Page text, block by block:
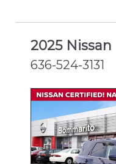
2025
636-524-3131
CERTIFIED